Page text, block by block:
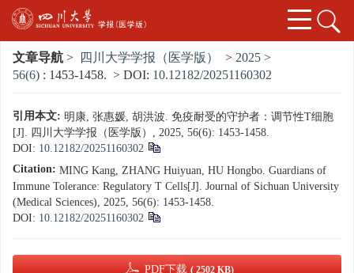
文章导航 > 四川大学学报（医学版） > 2025 >
56(6) : 1453-1458. > DOI: 10.12182/20251160302
引用本文: 明康, 张惠媛, 胡洪波. 免疫耐受的守护者：调节性T细胞
[J]. 四川大学学报（医学版）, 2025, 56(6): 1453-1458.
DOI: 10.12182/20251160302
Citation: MING Kang, ZHANG Huiyuan, HU Hongbo. Guardians of
Immune Tolerance: Regulatory T Cells[J]. Journal of Sichuan University
(Medical Sciences), 2025, 56(6): 1453-1458.
DOI: 10.12182/20251160302
PDF下载 ( 2502 KB)